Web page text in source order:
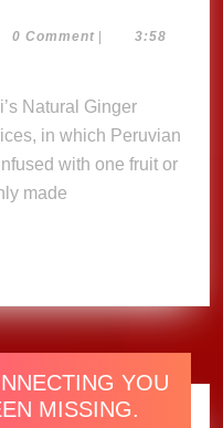
Ginger
0 Comment |
3:58
in which Peruvian
with one fruit or
made
YOU
MISSING.